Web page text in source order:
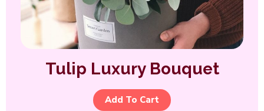
Tulip Luxury Bouquet
Add To Cart